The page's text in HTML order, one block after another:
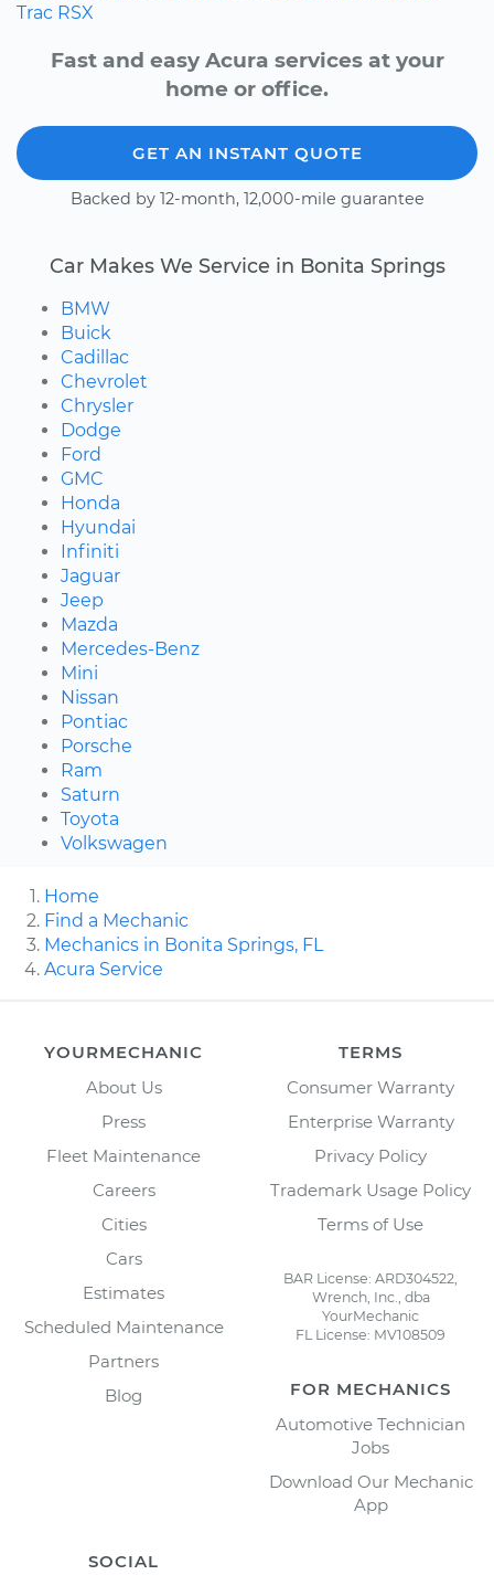
Trac RSX
Fast and easy Acura services at your
home or office.
GET AN INSTANT QUOTE
Backed by 12-month, 12,000-mile guarantee
Car Makes We Service in Bonita Springs
BMW
Buick
Cadillac
Chevrolet
Chrysler
Dodge
Ford
GMC
Honda
Hyundai
Infiniti
Jaguar
Jeep
Mazda
Mercedes-Benz
Mini
Nissan
Pontiac
Porsche
Ram
Saturn
Toyota
Volkswagen
Home
Find a Mechanic
Mechanics in Bonita Springs, FL
Acura Service
YOURMECHANIC
About Us
Press
Fleet Maintenance
Careers
Cities
Cars
Estimates
Scheduled Maintenance
Partners
Blog
TERMS
Consumer Warranty
Enterprise Warranty
Privacy Policy
Trademark Usage Policy
Terms of Use
BAR License: ARD304522,
Wrench, Inc., dba
YourMechanic
FL License: MV108509
FOR MECHANICS
Automotive Technician
Jobs
Download Our Mechanic
App
SOCIAL